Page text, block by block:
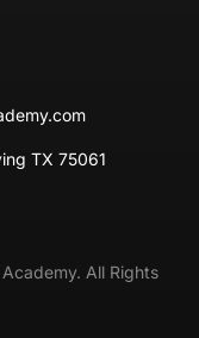
TX 75061
All Rights